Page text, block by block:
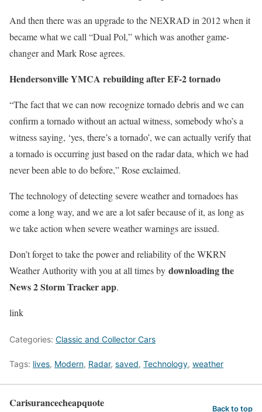
And then there was an upgrade to the NEXRAD in 2012 when it
became what we call “Dual Pol,” which was another game-
changer and Mark Rose agrees.
Hendersonville YMCA rebuilding after EF-2 tornado
“The fact that we can now recognize tornado debris and we can
confirm a tornado without an actual witness, somebody who’s a
witness saying, ‘yes, there’s a tornado’, we can actually verify that
a tornado is occurring just based on the radar data, which we had
never been able to do before,” Rose exclaimed.
The technology of detecting severe weather and tornadoes has
come a long way, and we are a lot safer because of it, as long as
we take action when severe weather warnings are issued.
Don’t forget to take the power and reliability of the WKRN
Weather Authority with you at all times by downloading the
News 2 Storm Tracker app.
link
Categories: Classic and Collector Cars
Tags: lives, Modern, Radar, saved, Technology, weather
Carisurancecheapquote Back to top